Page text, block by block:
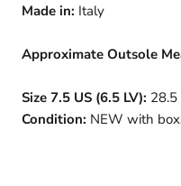
Made in: Italy
Approximate Outsole
Size 7.5 US (6.5 LV):
Condition: NEW with box